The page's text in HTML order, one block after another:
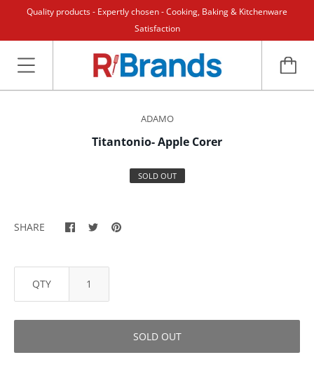
Quality products - Expertly chosen - Cooking, Baking & Kitchenware
Satisfaction
ADAMO
Titantonio- Apple Corer
SOLD OUT
SHARE
QTY
SOLD OUT